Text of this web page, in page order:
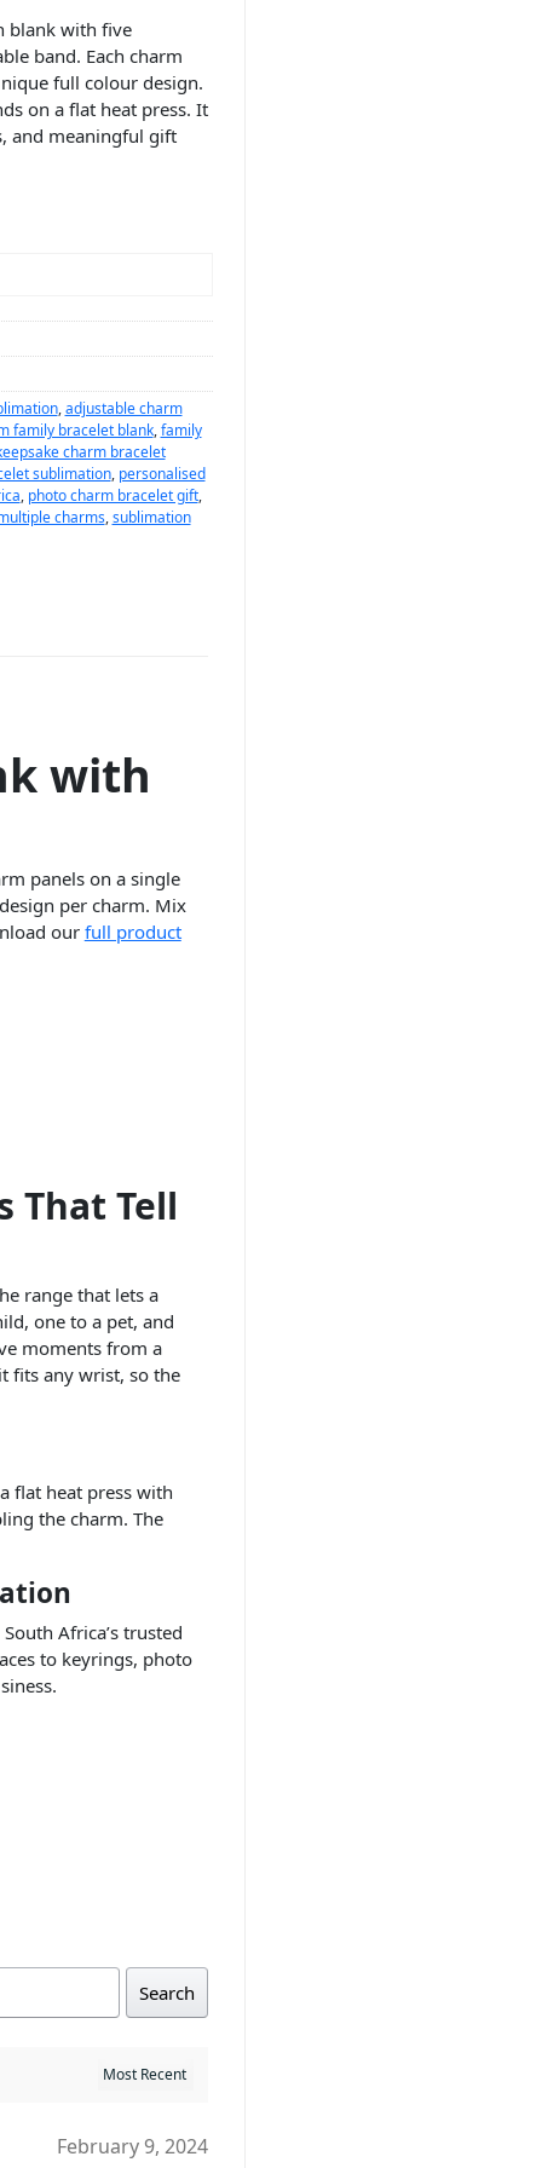
blank with five
band. Each charm
full colour design.
on a flat heat press. It
and meaningful gift
,adjustable charm
family bracelet blank,family
charm bracelet
sublimation, personalised
, photo charm bracelet gift,
charms,sublimation
with
panels on a single
per charm. Mix
our full product
That Tell
range that lets a
one to a pet, and
moments from a
fits any wrist, so the
flat heat press with
the charm. The
Africa’s trusted
to keyrings, photo
Search
February 9, 2024